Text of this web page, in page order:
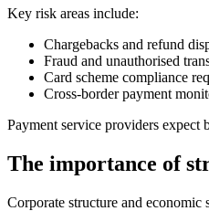
Key risk areas include:
Chargebacks and refund
Fraud and unauthorised
Card scheme compliance
Cross-border payment
Payment service providers expect
The importance of
Corporate structure and economic